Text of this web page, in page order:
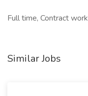
Full time, Contract
Similar Jobs